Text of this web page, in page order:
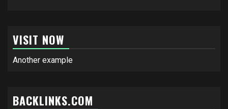
VISIT NOW
Another example
BACKLINKS.COM